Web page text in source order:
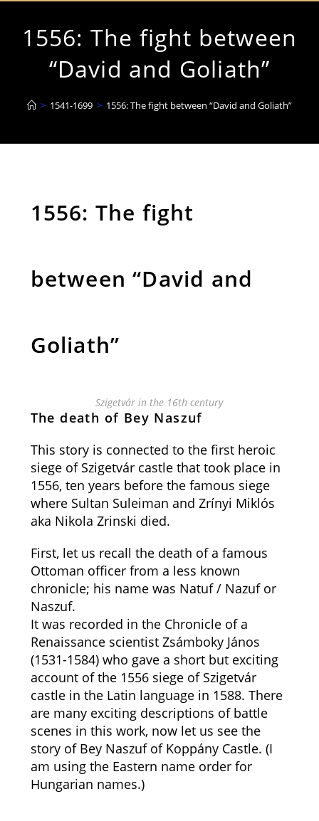
1556: The fight between
“David and Goliath”
> 1541-1699 > 1556: The fight between “David and Goliath”
1556: The fight
between “David and
Goliath”
Szigetvár in the 16th century
The death of Bey Naszuf
This story is connected to the first heroic
siege of Szigetvár castle that took place in
1556, ten years before the famous siege
where Sultan Suleiman and Zrínyi Miklós
aka Nikola Zrinski died.
First, let us recall the death of a famous
Ottoman officer from a less known
chronicle; his name was Natuf / Nazuf or
Naszuf.
It was recorded in the Chronicle of a
Renaissance scientist Zsámboky János
(1531-1584) who gave a short but exciting
account of the 1556 siege of Szigetvár
castle in the Latin language in 1588. There
are many exciting descriptions of battle
scenes in this work, now let us see the
story of Bey Naszuf of Koppány Castle. (I
am using the Eastern name order for
Hungarian names.)